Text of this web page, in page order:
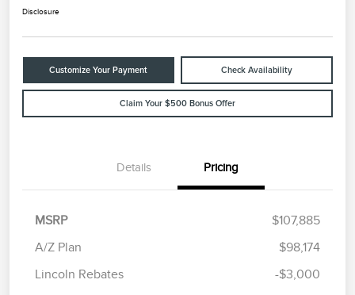
Disclosure
Customize Your Payment Check Availability
Claim Your $500 Bonus Offer
Details Pricing
MSRP
$107,885
A/Z Plan
$98,174
Lincoln Rebates
-$3,000